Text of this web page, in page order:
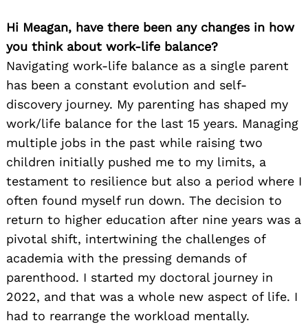
Hi Meagan, have there been any changes in how
you think about work-life balance?
Navigating work-life balance as a single parent
has been a constant evolution and self-
discovery journey. My parenting has shaped my
work/life balance for the last 15 years. Managing
multiple jobs in the past while raising two
children initially pushed me to my limits, a
testament to resilience but also a period where I
often found myself run down. The decision to
return to higher education after nine years was a
pivotal shift, intertwining the challenges of
academia with the pressing demands of
parenthood. I started my doctoral journey in
2022, and that was a whole new aspect of life. I
had to rearrange the workload mentally.